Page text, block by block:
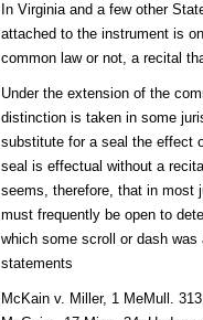
In Virginia and a few other
attached to the instrument is
common law or not, a recital
Under the extension of the
distinction is taken in some
substitute for a seal the effect
seal is effectual without a
seems, therefore, that in most
must frequently be open to
which some scroll or dash
statements
McKain v. Miller, 1 MeMull.